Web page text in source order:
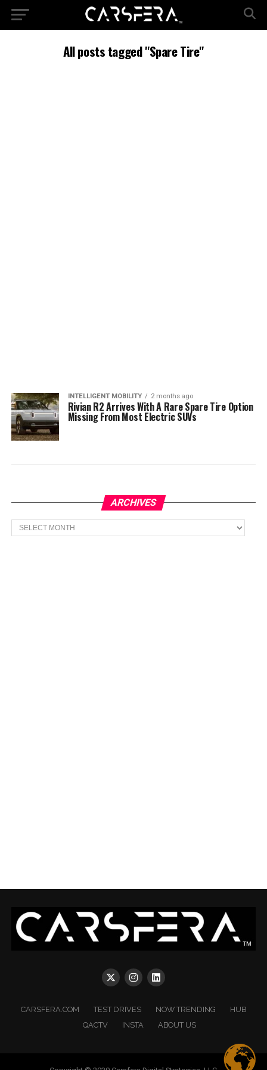
All posts tagged "Spare Tire"
INTELLIGENT MOBILITY 2 months ago
Rivian R2 Arrives With A Rare Spare Tire Option
Missing From Most Electric SUVs
ARCHIVES
Archives
CARSFERA.COM TEST DRIVES NOW TRENDING
HUB
QACTV
INSTA ABOUT US